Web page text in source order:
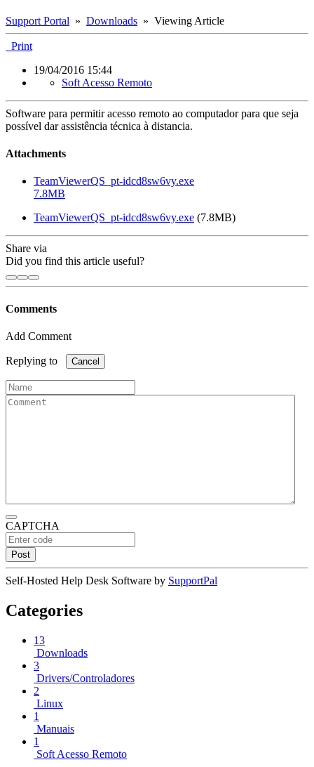
Support Portal » Downloads » Viewing Article
Print
19/04/2016 15:44
Soft Acesso Remoto
Software para permitir acesso remoto ao computador para que seja
possível dar assistência técnica à distancia.
Attachments
TeamViewerQS_pt-idcd8sw6vy.exe
7.8MB
TeamViewerQS_pt-idcd8sw6vy.exe (7.8MB)
Share via
Did you find this article useful?
Comments
Add Comment
Replying to Cancel
CAPTCHA
Self-Hosted Help Desk Software by SupportPal
Categories
13
Downloads
3
Drivers/Controladores
2
Linux
1
Manuais
1
Soft Acesso Remoto